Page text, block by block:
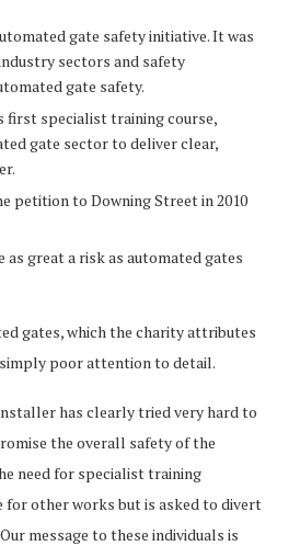
gate safety initiative. It was
sectors and safety
gate safety.
first specialist training course,
gate sector to deliver clear,
petition to Downing Street in 2010
great a risk as automated gates
gates, which the charity attributes
poor attention to detail.
has clearly tried very hard to
the overall safety of the
need for specialist training
for other works but is asked to divert
message to these individuals is